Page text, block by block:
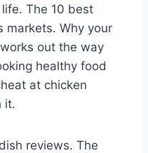
The 10 best
markets. Why your
out the way
healthy food
at chicken
it.
reviews. The